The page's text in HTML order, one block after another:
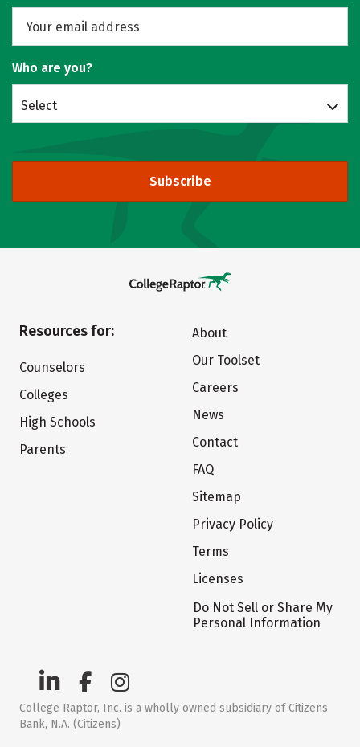
Who are you?
Select
Subscribe
Resources for:
Counselors
Colleges
High Schools
Parents
About
Our Toolset
Careers
News
Contact
FAQ
Sitemap
Privacy Policy
Terms
Licenses
Do Not Sell or Share My
Personal Information
College Raptor, Inc. is a wholly owned subsidiary of Citizens
Bank, N.A. (Citizens)